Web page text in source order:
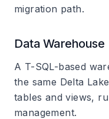
migration path.
Data Warehouse
A T-SQL-based
the same Delta
tables and views,
management.